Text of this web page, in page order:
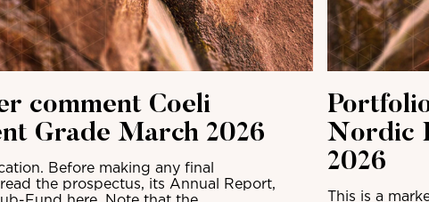
comment Coeli
Grade March 2026
Before making any final
the prospectus, its Annual Report,
Nordic
2026
This is a